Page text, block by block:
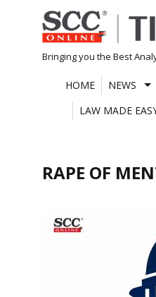
Skip
to
content
Bringing you the Best
HOME NEWS
LAW MADE
RAPE OF